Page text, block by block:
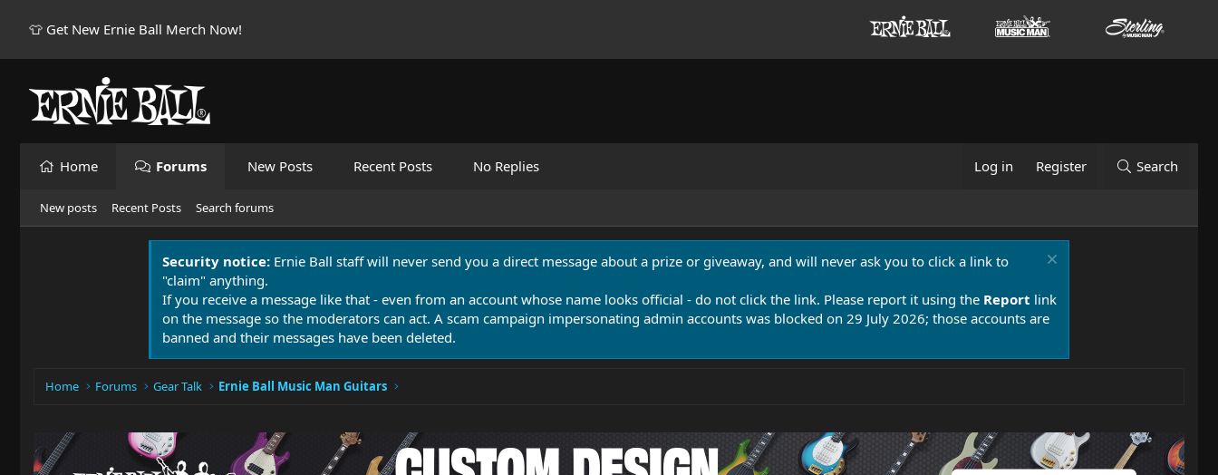
👕 Get New Ernie Ball Merch Now!
Home Forums New Posts Recent Posts No Replies Log in Register Search
New posts Recent Posts Search forums
Security notice: Ernie Ball staff will never send you a direct message about a prize or giveaway, and will never ask you to click a link to
"claim" anything.
If you receive a message like that - even from an account whose name looks official - do not click the link. Please report it using the Report link
on the message so the moderators can act. A scam campaign impersonating admin accounts was blocked on 29 July 2026; those accounts are
banned and their messages have been deleted.
Home Forums Gear Talk Ernie Ball Music Man Guitars